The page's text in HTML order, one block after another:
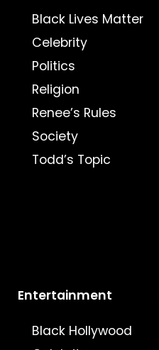
Black Lives Matter
Celebrity
Politics
Religion
Renee’s Rules
Society
Todd’s Topic
Entertainment
Black Hollywood